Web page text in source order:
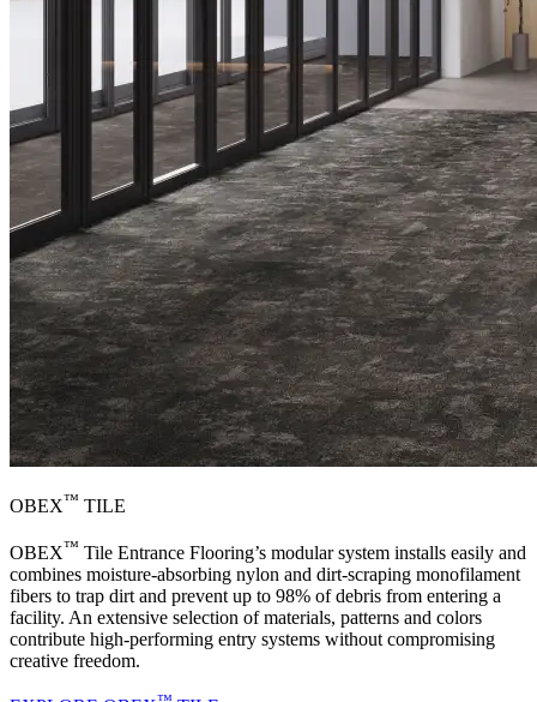
OBEX™ TILE
OBEX™ Tile Entrance Flooring’s modular system installs easily and
combines moisture-absorbing nylon and dirt-scraping monofilament
fibers to trap dirt and prevent up to 98% of debris from entering a
facility. An extensive selection of materials, patterns and colors
contribute high-performing entry systems without compromising
creative freedom.